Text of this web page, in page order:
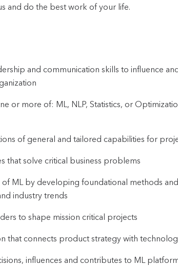
and do the best work of your life.
and communication skills to influence
or more of: ML, NLP, Statistics, or
of general and tailored capabilities for
that solve critical business problems
of ML by developing foundational methods
industry trends
to shape mission critical projects
that connects product strategy with
influences and contributes to ML